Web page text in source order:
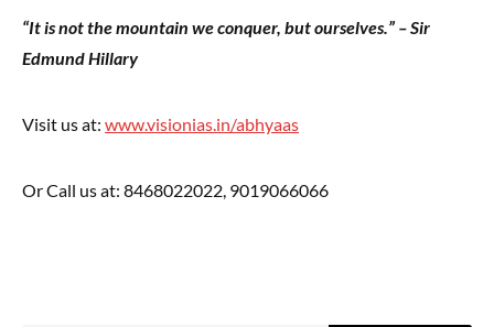
“It is not the mountain we conquer, but ourselves.” – Sir
Edmund Hillary
Visit us at: www.visionias.in/abhyaas
Or Call us at: 8468022022, 9019066066